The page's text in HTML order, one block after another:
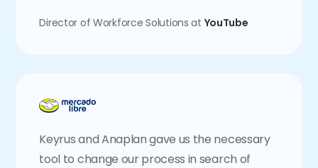
Director of Workforce Solutions at YouTube
Keyrus and Anaplan gave us the necessary
tool to change our process in search of